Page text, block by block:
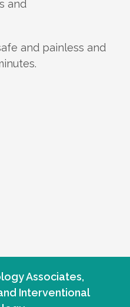
and
and painless and
Associates,
Interventional